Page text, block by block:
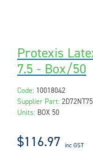
Protexis
7.5 - Box/50
Code: 10018042
Supplier Part:
Units: BOX 50
$116.97 inc GST